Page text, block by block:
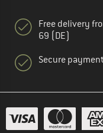
Free delivery
69 (DE)
Secure payment